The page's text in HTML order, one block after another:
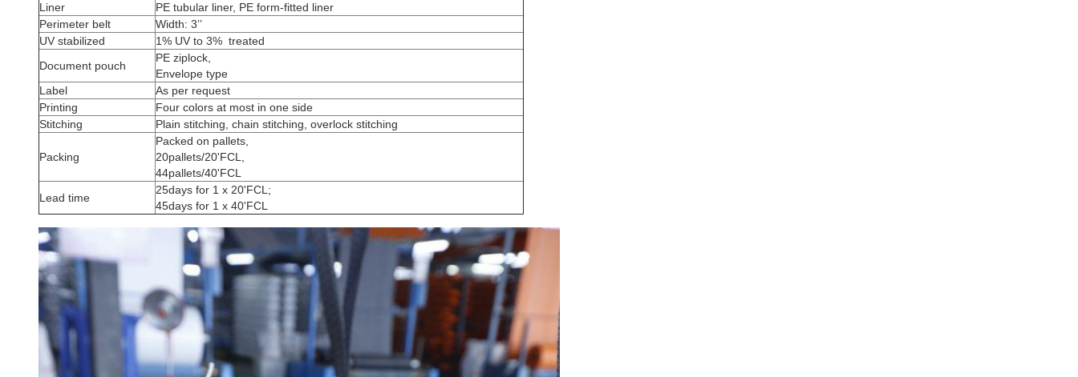
Liner
PE tubular liner, PE form-fitted liner
Perimeter belt
Width: 3’’
UV stabilized
1% UV to 3% treated
Document pouch
PE ziplock,
Envelope type
Label
As per request
Printing
Four colors at most in one side
Stitching
Plain stitching, chain stitching, overlock stitching
Packing
Packed on pallets,
20pallets/20'FCL,
44pallets/40'FCL
Lead time
25days for 1 x 20'FCL;
45days for 1 x 40'FCL